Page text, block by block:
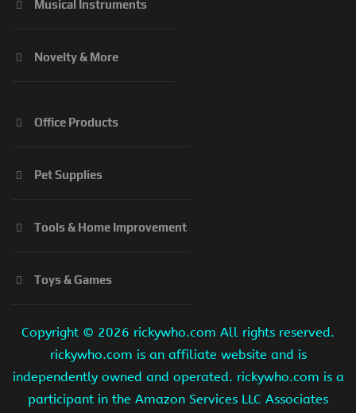
Musical Instruments
Novelty & More
Office Products
Pet Supplies
Tools & Home Improvement
Toys & Games
Copyright © 2026 rickywho.com All rights reserved.
rickywho.com is an affiliate website and is
independently owned and operated. rickywho.com is a
participant in the Amazon Services LLC Associates